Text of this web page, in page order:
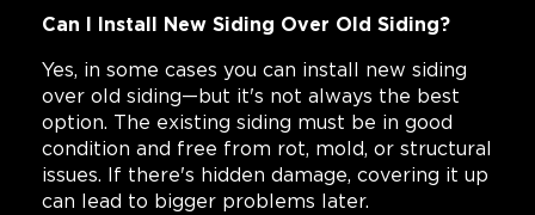
Can I Install New Siding Over Old Siding?
Yes, in some cases you can install new siding
over old siding—but it's not always the best
option. The existing siding must be in good
condition and free from rot, mold, or structural
issues. If there's hidden damage, covering it up
can lead to bigger problems later.